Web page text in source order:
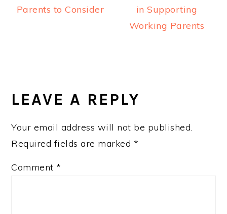
Parents to Consider
in Supporting
Working Parents
INTERACTIONS
LEAVE A REPLY
Your email address will not be published.
Required fields are marked *
Comment *